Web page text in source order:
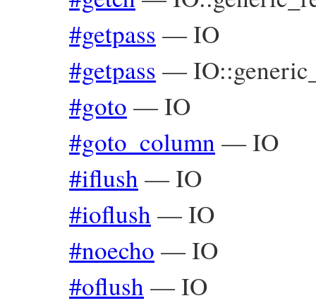
#getpass —IO
#getpass —
#goto —IO
#goto_column —IO
#iflush —IO
#ioflush —IO
#noecho —IO
#oflush —IO